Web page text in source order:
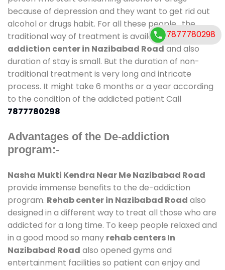
because of depression and they want to get rid out
alcohol or drugs habit. For all these people , the
traditional way of treatment is available atde-
addiction center in Nazibabad Road and also
duration of stay is small. But the duration of non-
traditional treatment is very long and intricate
process. It might take 6 months or a year according
to the condition of the addicted patient Call
7877780298
Advantages of the De-addiction
program:-
Nasha Mukti Kendra Near Me Nazibabad Road
provide immense benefits to the de-addiction
program. Rehab center in Nazibabad Road also
designed in a different way to treat all those who are
addicted for a long time. To keep people relaxed and
in a good mood so many rehab centers In
Nazibabad Road also opened gyms and
entertainment facilities so patient can enjoy and
7877780298